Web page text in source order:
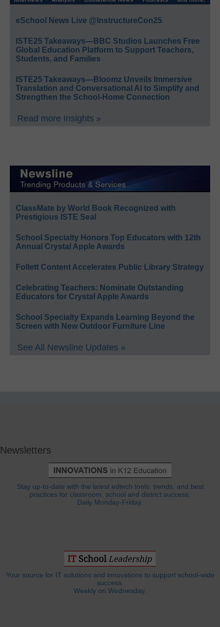
eSchool News Live @InstructureCon25
ISTE25 Takeaways—BBC Studios Launches Free
Global Education Platform to Support Teachers,
Students, and Families
ISTE25 Takeaways—Bloomz Unveils Immersive
Translation and Conversational AI to Simplify and
Strengthen the School-Home Connection
Read more Insights »
ClassMate by World Book Recognized with
Prestigious ISTE Seal
School Specialty Honors Top Educators with 12th
Annual Crystal Apple Awards
Follett Content Accelerates Public Library Strategy
Celebrating Teachers: Nominate Outstanding
Educators for Crystal Apple Awards
School Specialty Expands Learning Beyond the
Screen with New Outdoor Furniture Line
See All Newsline Updates »
Newsletters
Stay up-to-date with the latest edtech tools, trends, and best
practices for classroom, school and district success.
Daily Monday-Friday.
Your source for IT solutions and innovations to support school-wide
success.
Weekly on Wednesday.